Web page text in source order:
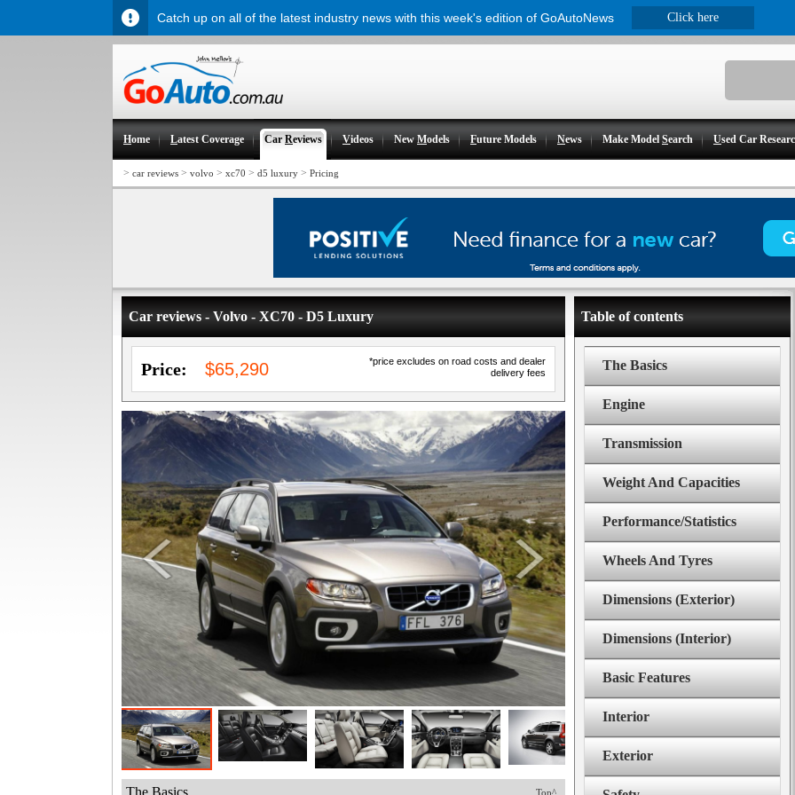
Home Latest Coverage CarReviews Videos NewModels Future Models News Make ModelSearch Used Car
> car reviews > volvo > xc70 > d5 luxury > Pricing
Car reviews - Volvo - XC70 - D5 Luxury
*price excludes on road costs and dealer
delivery fees
Price: $65,290
Top^
The Basics
Table of contents
The Basics
Engine
Transmission
Weight And Capacities
Performance/Statistics
Wheels And Tyres
Dimensions (Exterior)
Dimensions (Interior)
Basic Features
Interior
Exterior
Catch up on all of the latest industry news with this week's edition of GoAutoNews Click here